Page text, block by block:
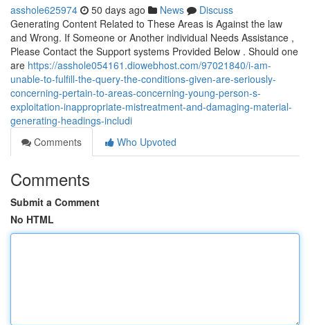
asshole625974 50 days ago News
Discuss
Generating Content Related to These Areas is Against the law
and Wrong. If Someone or Another individual Needs Assistance ,
Please Contact the Support systems Provided Below . Should one
are https://asshole054161.diowebhost.com/97021840/i-am-
unable-to-fulfill-the-query-the-conditions-given-are-seriously-
concerning-pertain-to-areas-concerning-young-person-s-
exploitation-inappropriate-mistreatment-and-damaging-material-
generating-headings-includi
Comments
Who Upvoted
Comments
Submit a Comment
No HTML